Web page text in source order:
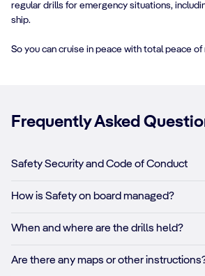
regular drills for emergency situations,
ship.
So you can cruise in peace with total peace of
Frequently Asked
Safety Security and Code of Conduct
How is Safety on board managed?
When and where are the drills held?
Are there any maps or other